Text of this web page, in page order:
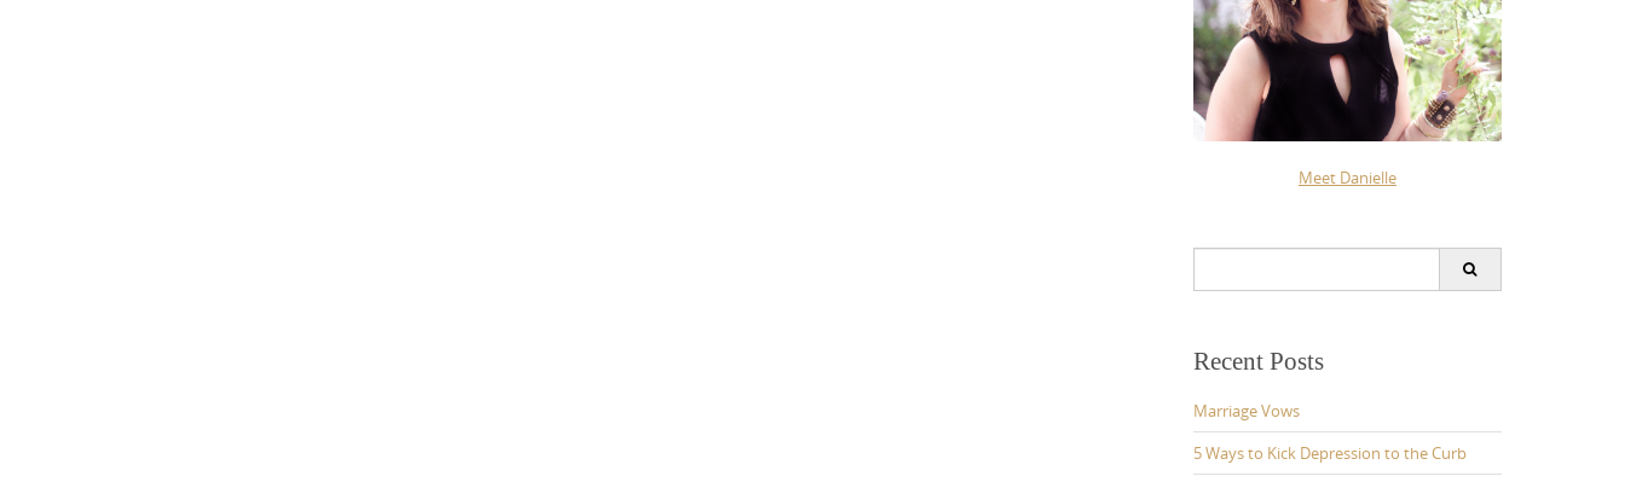
Meet Danielle
Recent Posts
Marriage Vows
5 Ways to Kick Depression to the Curb